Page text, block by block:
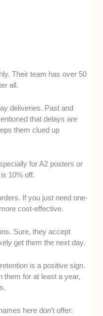
Their team has over 50
all.
deliveries. Past and
that delays are
them clued up
for A2 posters or
10% off.
If you just need one-
cost-effective.
Sure, they accept
get them the next day.
is a positive sign.
them for at least a year,
here don’t offer: